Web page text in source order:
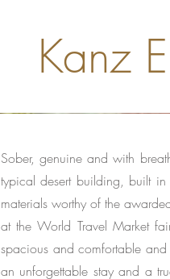
Kanz
Sober, genuine and with
typical desert building, built
materials worthy of the
at the World Travel Market
spacious and comfortable
an unforgettable stay and a